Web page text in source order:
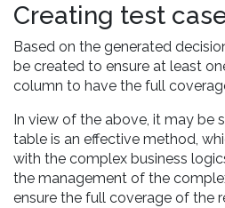
Creating test
Based on the generated
be created to ensure at least
column to have the full
In view of the above, it may be
table is an effective method,
with the complex business
the management of the
ensure the full coverage of the